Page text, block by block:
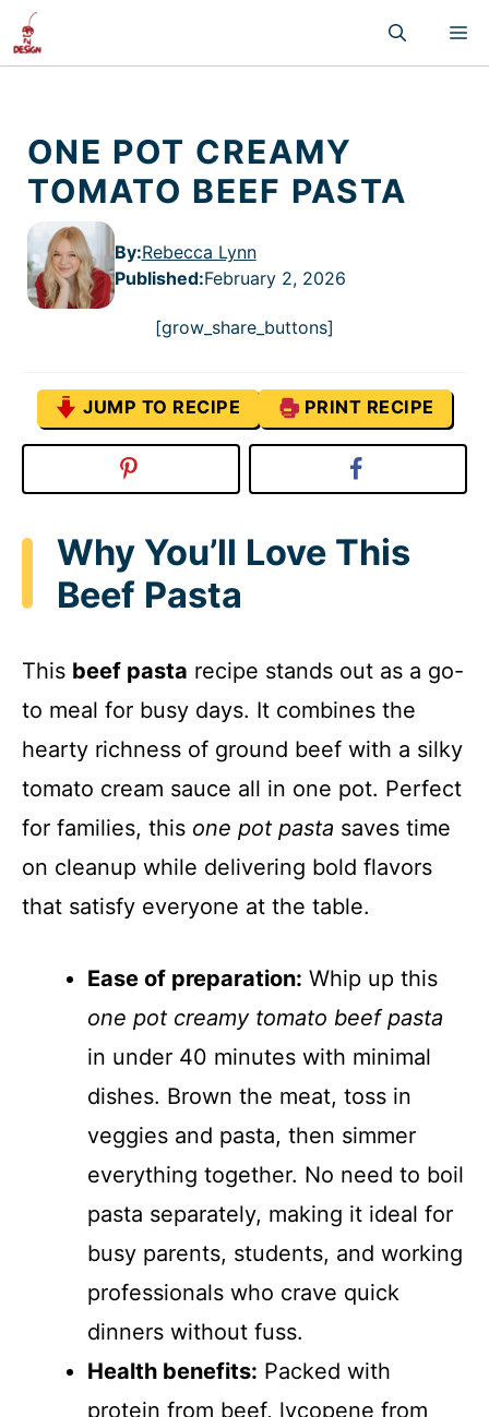
Skip
content
ONE POT CREAMY
TOMATO BEEF PASTA
By:Rebecca Lynn
Published:February 2, 2026
[grow_share_buttons]
JUMP TO RECIPE PRINT RECIPE
Why You’ll Love This
Beef Pasta
This beef pasta recipe stands out as a go-
to meal for busy days. It combines the
hearty richness of ground beef with a silky
tomato cream sauce all in one pot. Perfect
for families, this one pot pasta saves time
on cleanup while delivering bold flavors
that satisfy everyone at the table.
Ease of preparation: Whip up this
one pot creamy tomato beef pasta
in under 40 minutes with minimal
dishes. Brown the meat, toss in
veggies and pasta, then simmer
everything together. No need to boil
pasta separately, making it ideal for
busy parents, students, and working
professionals who crave quick
dinners without fuss.
Health benefits: Packed with
protein from beef, lycopene from